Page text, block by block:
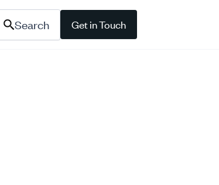
Search Get in Touch